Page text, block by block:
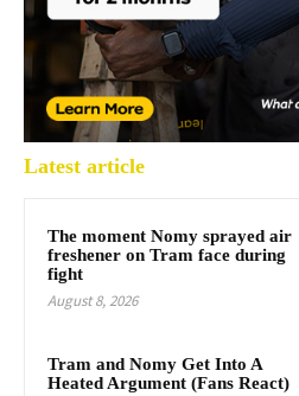
Latest article
The moment Nomy sprayed air
freshener on Tram face during
fight
August 8, 2026
Tram and Nomy Get Into A
Heated Argument (Fans React)